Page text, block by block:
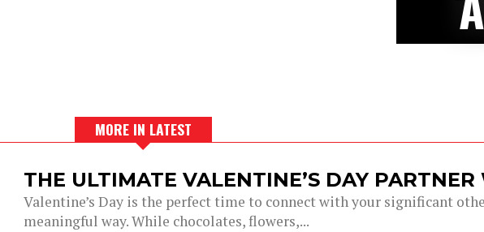
MORE IN LATEST
THE ULTIMATE VALENTINE’S DAY PARTNER
Valentine’s Day is the perfect time to connect with your significant
meaningful way. While chocolates, flowers,...